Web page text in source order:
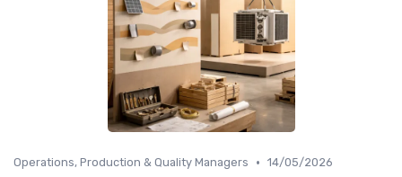
Operations, Production & Quality Managers • 14/05/2026